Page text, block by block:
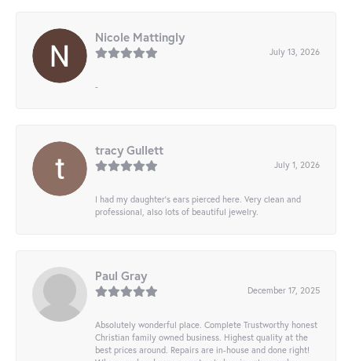
Nicole Mattingly
July 13, 2026
-
tracy Gullett
July 1, 2026
I had my daughter’s ears pierced here. Very clean and
professional, also lots of beautiful jewelry.
Paul Gray
December 17, 2025
Absolutely wonderful place. Complete Trustworthy honest
Christian family owned business. Highest quality at the
best prices around. Repairs are in-house and done right!